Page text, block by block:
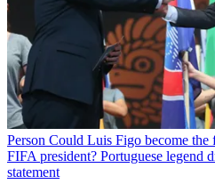
Person Could Luis Figo become the
FIFA president? Portuguese legend
statement